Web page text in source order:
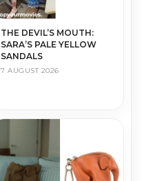
THE DEVIL’S MOUTH:
SARA’S PALE YELLOW
SANDALS
7 AUGUST 2026